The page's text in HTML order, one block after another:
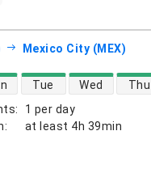
Mexico City (MEX)
:
1 per day
: at least 4h 39min
Tue Wed Thu